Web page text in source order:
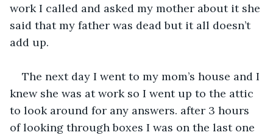
work I called and asked my mother about it she
said that my father was dead but it all doesn’t
add up.
The next day I went to my mom’s house and I
knew she was at work so I went up to the attic
to look around for any answers. after 3 hours
of looking through boxes I was on the last one